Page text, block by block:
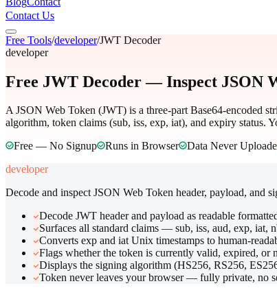
Contact Us
Free Tools/developer/JWT Decoder
developer
Free JWT Decoder — Inspect JSON
A JSON Web Token (JWT) is a three-part Base64-encoded
algorithm, token claims (sub, iss, exp, iat), and expiry status.
Free — No Signup
Runs in Browser Data Never
developer
Decode and inspect JSON Web Token header, payload, and
Decode JWT header and payload as readable
Surfaces all standard claims — sub, iss, aud, exp, iat,
Converts exp and iat Unix timestamps to human-
Flags whether the token is currently valid, expired, or
Displays the signing algorithm (HS256, RS256,
Token never leaves your browser — fully private, no